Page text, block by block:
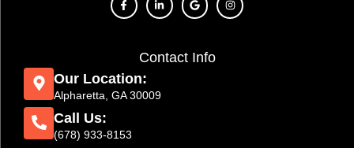
Contact Info
Our Location:
Alpharetta, GA 30009
Call Us:
(678) 933-8153